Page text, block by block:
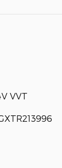
VVT